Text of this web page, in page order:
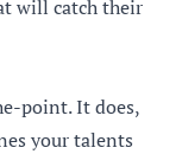
will catch their
point. It does,
your talents